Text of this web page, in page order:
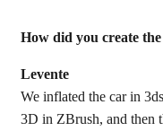
How did you create the
Levente
We inflated the car in
3D in ZBrush, and then